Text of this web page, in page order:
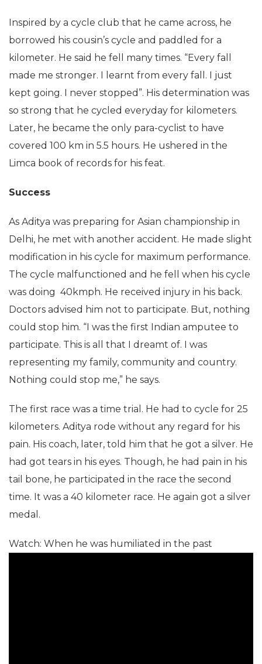
Inspired by a cycle club that he came across, he
borrowed his cousin’s cycle and paddled for a
kilometer. He said he fell many times. “Every fall
made me stronger. I learnt from every fall. I just
kept going. I never stopped”. His determination was
so strong that he cycled everyday for kilometers.
Later, he became the only para-cyclist to have
covered 100 km in 5.5 hours. He ushered in the
Limca book of records for his feat.
Success
As Aditya was preparing for Asian championship in
Delhi, he met with another accident. He made slight
modification in his cycle for maximum performance.
The cycle malfunctioned and he fell when his cycle
was doing 40kmph. He received injury in his back.
Doctors advised him not to participate. But, nothing
could stop him. “I was the first Indian amputee to
participate. This is all that I dreamt of. I was
representing my family, community and country.
Nothing could stop me,” he says.
The first race was a time trial. He had to cycle for 25
kilometers. Aditya rode without any regard for his
pain. His coach, later, told him that he got a silver. He
had got tears in his eyes. Though, he had pain in his
tail bone, he participated in the race the second
time. It was a 40 kilometer race. He again got a silver
medal.
Watch: When he was humiliated in the past